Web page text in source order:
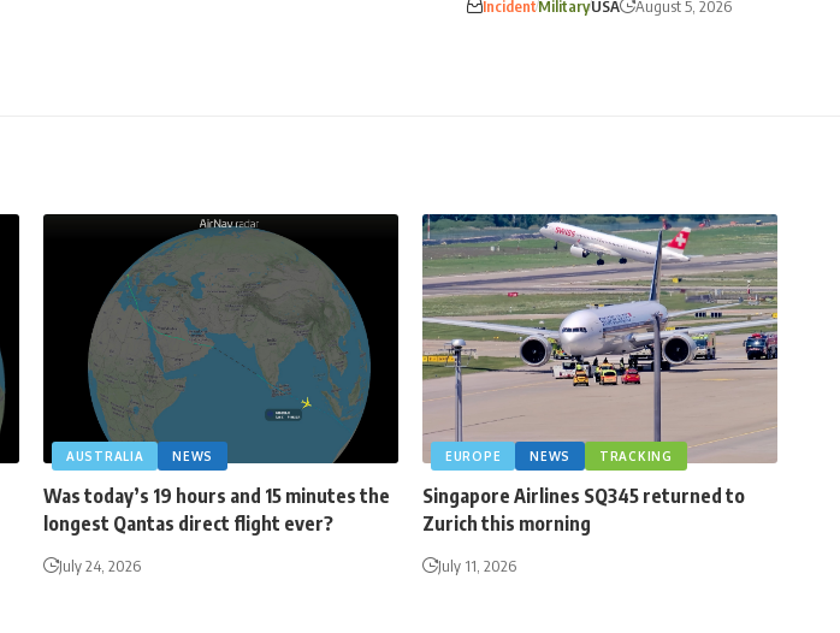
IncidentMilitaryUSA August 5, 2026
AUSTRALIA NEWS
Was today’s 19 hours and 15 minutes the
longest Qantas direct flight ever?
July 24, 2026
EUROPE NEWS TRACKING
Singapore Airlines SQ345 returned to
Zurich this morning
July 11, 2026